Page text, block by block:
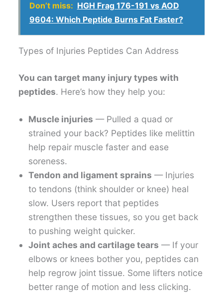
Don’t miss: HGH Frag 176-191 vs AOD
9604: Which Peptide Burns Fat Faster?
Types of Injuries Peptides Can Address
You can target many injury types with
peptides. Here’s how they help you:
Muscle injuries — Pulled a quad or
strained your back? Peptides like melittin
help repair muscle faster and ease
soreness.
Tendon and ligament sprains — Injuries
to tendons (think shoulder or knee) heal
slow. Users report that peptides
strengthen these tissues, so you get back
to pushing weight quicker.
Joint aches and cartilage tears — If your
elbows or knees bother you, peptides can
help regrow joint tissue. Some lifters notice
better range of motion and less clicking.